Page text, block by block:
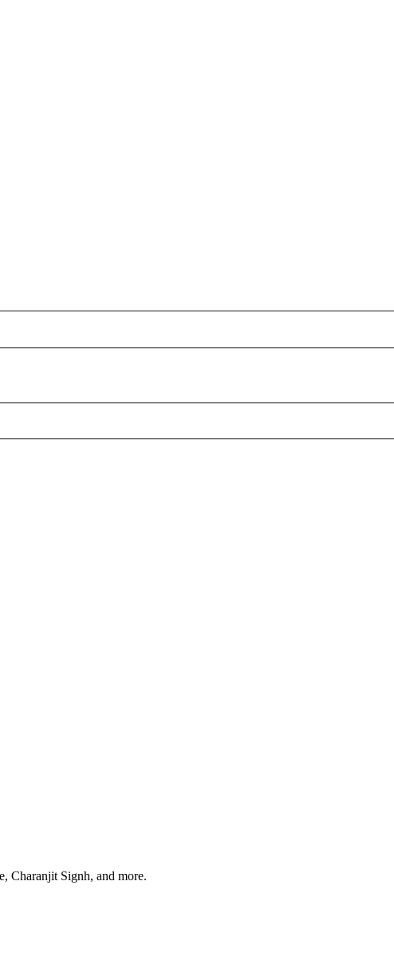
Charanjit Signh, and more.